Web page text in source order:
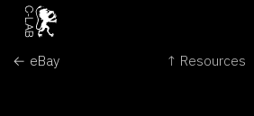
← eBay ↑ Resources